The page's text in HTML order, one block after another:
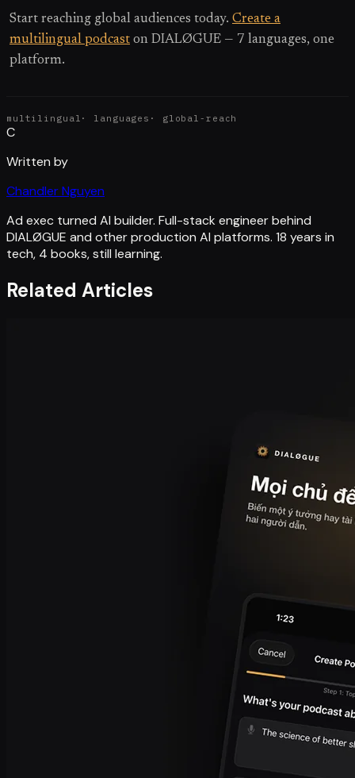
Start reaching global audiences today. Create a
multilingual podcast on DIALØGUE — 7 languages, one
platform.
multilingual · languages · global-reach
C
Written by
Chandler Nguyen
Ad exec turned AI builder. Full-stack engineer behind
DIALØGUE and other production AI platforms. 18 years in
tech, 4 books, still learning.
Related Articles